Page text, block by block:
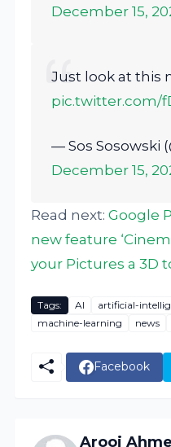
December 15,
Just look at this
pic.twitter.com/
— Sos Sosowski
December 15,
Read next:Google
new feature
your Pictures a 3D
Tags: AI artificial-
machine-learning
news
Facebook
Arooj